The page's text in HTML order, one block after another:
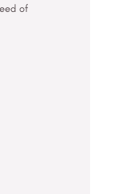
of